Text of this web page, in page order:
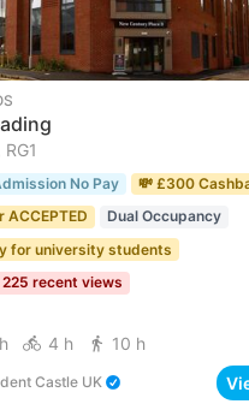
No Pay
💸 £300
Dual Occupancy
for university students
225 recent views
4 h 10 h
Castle UK